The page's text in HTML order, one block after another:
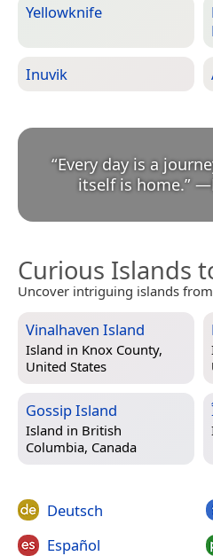
Yellowknife
Inuvik
“Every day is a
itself is home.” —
Curious Islands
Uncover intriguing islands
Vinalhaven Island
Island in Knox County,
United States
Gossip Island
Island in British
Columbia, Canada
Deutsch
Español